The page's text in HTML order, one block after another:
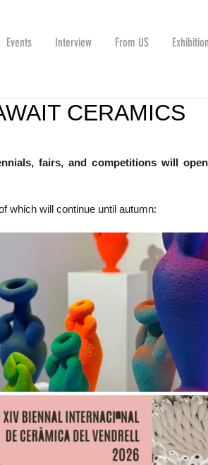
Events Interview From US Exhibition
CERAMICS
fairs, and competitions will
which will continue until autumn: